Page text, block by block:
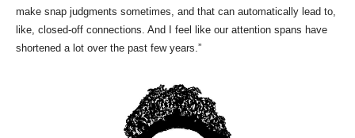
make snap judgments sometimes, and that can automatically lead to,
like, closed-off connections. And I feel like our attention spans have
shortened a lot over the past few years.”